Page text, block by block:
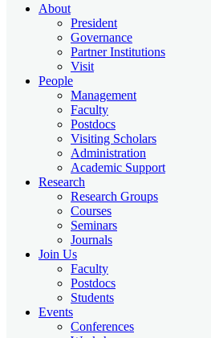
About
President
Governance
Partner Institutions
Visit
People
Management
Faculty
Postdocs
Visiting Scholars
Administration
Academic Support
Research
Research Groups
Courses
Seminars
Journals
Join Us
Faculty
Postdocs
Students
Events
Conferences